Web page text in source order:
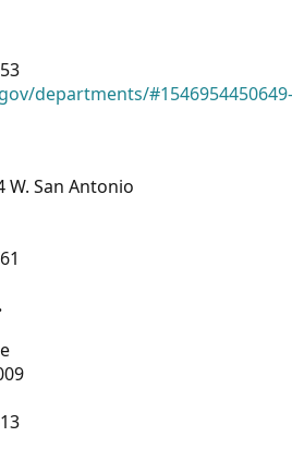
departments/
W. San Antonio